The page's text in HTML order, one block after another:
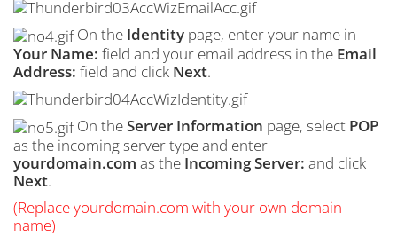
On the Identity page, enter your name in
Your Name: field and your email address in the Email
Address: field and click Next.
On theServer Information page, select POP
as the incoming server type and enter
yourdomain.com as the Incoming Server: and click
Next.
(Replace yourdomain.com with your own domain
name)